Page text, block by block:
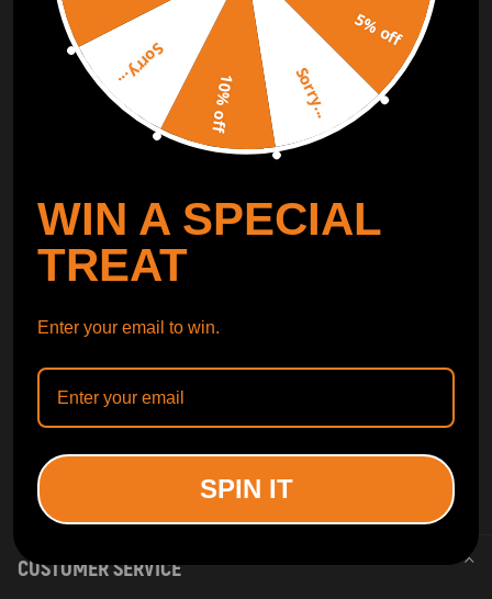
INFORMATION
CUSTOMER SERVICE
5% off
Sorry...
10% off
Sorry...
WIN A SPECIAL
TREAT
Enter your email to win.
SPIN IT